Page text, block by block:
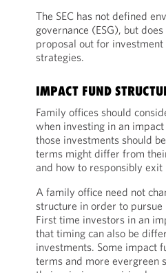
The SEC has not defined
governance (ESG), but
proposal out for investment
strategies.
IMPACT FUND
Family offices should
when investing in an
those investments should
terms might differ from
and how to responsibly
A family office need not
structure in order to
First time investors in an
that timing can also be
investments. Some impact
terms and more evergreen